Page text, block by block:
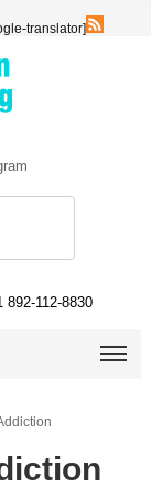
translator]
892-112-8830